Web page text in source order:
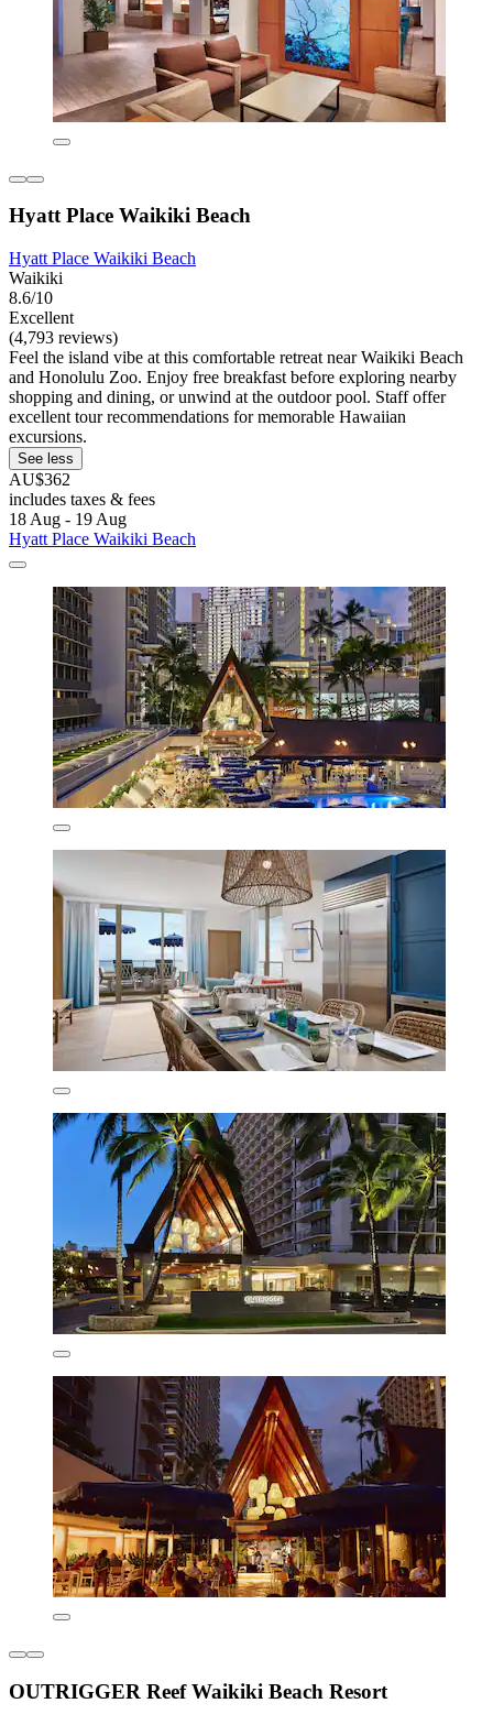
Hyatt Place Waikiki Beach
Hyatt Place Waikiki Beach
Waikiki
8.6/10
Excellent
(4,793 reviews)
Feel the island vibe at this comfortable retreat near Waikiki Beach
and Honolulu Zoo. Enjoy free breakfast before exploring nearby
shopping and dining, or unwind at the outdoor pool. Staff offer
excellent tour recommendations for memorable Hawaiian
excursions.
See less
AU$362
includes taxes & fees
18 Aug - 19 Aug
Hyatt Place Waikiki Beach
OUTRIGGER Reef Waikiki Beach Resort